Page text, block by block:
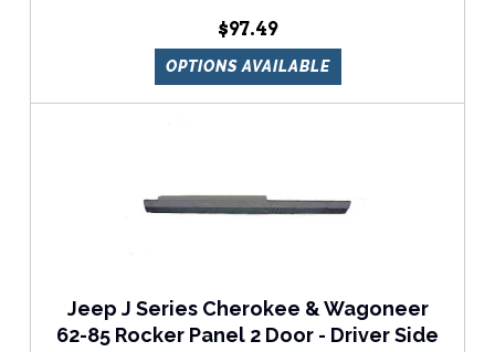
$97.49
OPTIONS AVAILABLE
Jeep J Series Cherokee & Wagoneer
62-85 Rocker Panel 2 Door - Driver Side